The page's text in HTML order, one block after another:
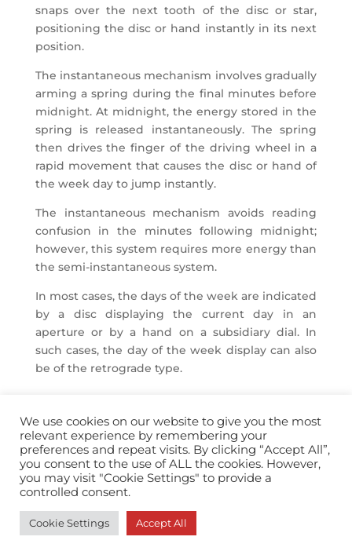
snaps over the next tooth of the disc or star,
positioning the disc or hand instantly in its next
position.
The instantaneous mechanism involves gradually
arming a spring during the final minutes before
midnight. At midnight, the energy stored in the
spring is released instantaneously. The spring
then drives the finger of the driving wheel in a
rapid movement that causes the disc or hand of
the week day to jump instantly.
The instantaneous mechanism avoids reading
confusion in the minutes following midnight;
however, this system requires more energy than
the semi-instantaneous system.
In most cases, the days of the week are indicated
by a disc displaying the current day in an
aperture or by a hand on a subsidiary dial. In
such cases, the day of the week display can also
be of the retrograde type.
info@horopedia.org
We use cookies on our website to give you the most
relevant experience by remembering your
preferences and repeat visits. By clicking “Accept All”,
you consent to the use of ALL the cookies. However,
you may visit "Cookie Settings" to provide a
controlled consent.
Cookie Settings Accept All